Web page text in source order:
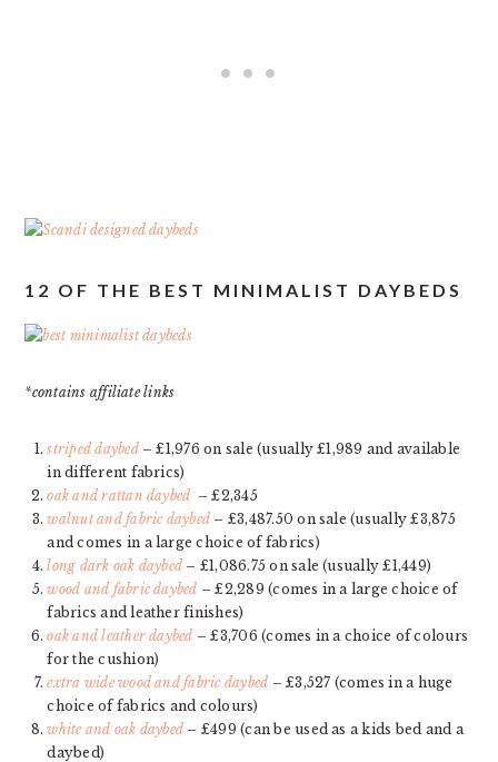
12 OF THE BEST MINIMALIST DAYBEDS
*contains affiliate links
striped daybed– £1,976 on sale (usually £1,989 and available
in different fabrics)
oak and rattan daybed – £2,345
walnut and fabric daybed – £3,487.50 on sale (usually £3,875
and comes in a large choice of fabrics)
long dark oak daybed – £1,086.75 on sale (usually £1,449)
wood and fabric daybed – £2,289 (comes in a large choice of
fabrics and leather finishes)
oak and leather daybed – £3,706 (comes in a choice of colours
for the cushion)
extra wide wood and fabric daybed – £3,527 (comes in a huge
choice of fabrics and colours)
white and oak daybed – £499 (can be used as a kids bed and a
daybed)